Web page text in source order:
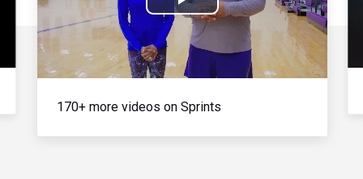
Play
Video
170+ more videos on Sprints